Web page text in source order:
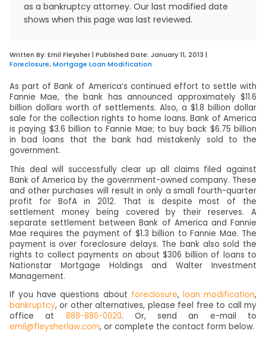
as a bankruptcy attorney. Our last modified date
shows when this page was last reviewed.
Written By: Emil Fleysher| Published Date: January 11, 2013 |
Foreclosure, Mortgage Loan Modification
As part of Bank of America’s continued effort to settle with
Fannie Mae, the bank has announced approximately $11.6
billion dollars worth of settlements. Also, a $1.8 billion dollar
sale for the collection rights to home loans. Bank of America
is paying $3.6 billion to Fannie Mae; to buy back $6.75 billion
in bad loans that the bank had mistakenly sold to the
government.
This deal will successfully clear up all claims filed against
Bank of America by the government-owned company. These
and other purchases will result in only a small fourth-quarter
profit for BofA in 2012. That is despite most of the
settlement money being covered by their reserves. A
separate settlement between Bank of America and Fannie
Mae requires the payment of $1.3 billion to Fannie Mae. The
payment is over foreclosure delays. The bank also sold the
rights to collect payments on about $306 billion of loans to
Nationstar Mortgage Holdings and Walter Investment
Management.
If you have questions about foreclosure, loan modification,
bankruptcy, or other alternatives, please feel free to call my
office at 888-886-0020. Or, send an e-mail to
emil@fleysherlaw.com, or complete the contact form below.